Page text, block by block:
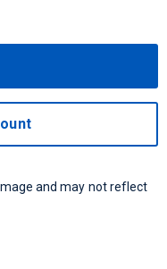
and may not reflect